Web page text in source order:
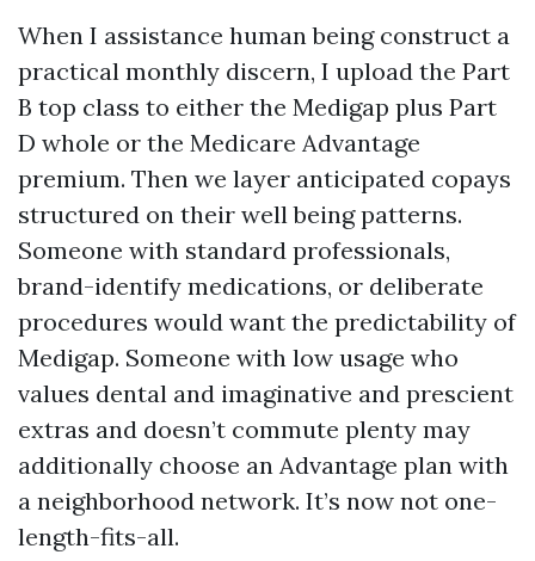
When I assistance human being construct a
practical monthly discern, I upload the Part
B top class to either the Medigap plus Part
D whole or the Medicare Advantage
premium. Then we layer anticipated copays
structured on their well being patterns.
Someone with standard professionals,
brand-identify medications, or deliberate
procedures would want the predictability of
Medigap. Someone with low usage who
values dental and imaginative and prescient
extras and doesn’t commute plenty may
additionally choose an Advantage plan with
a neighborhood network. It’s now not one-
length-fits-all.